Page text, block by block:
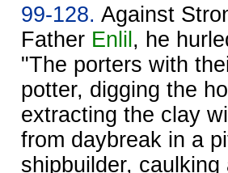
99-128. Against
Father Enlil , he
"The porters with
potter, digging the
extracting the clay
from daybreak in a
shipbuilder,